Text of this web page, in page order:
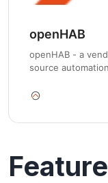
openHAB
openHAB - a
source